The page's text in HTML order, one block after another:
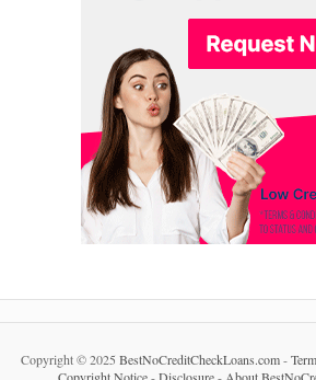
Copyright © 2025 BestNoCreditCheckLoans.com-